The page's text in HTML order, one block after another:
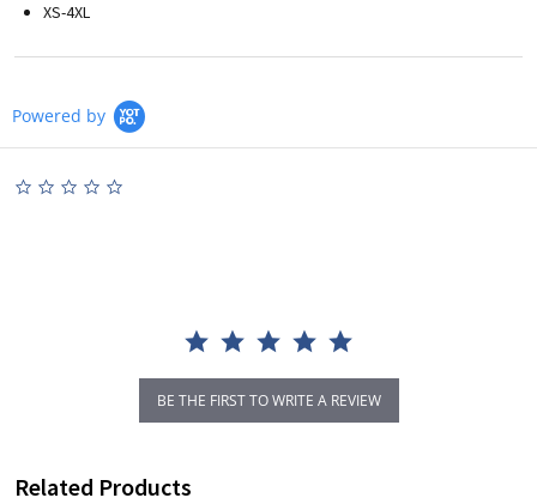
XS-4XL
Powered by
BE THE FIRST TO WRITE A REVIEW
Related Products